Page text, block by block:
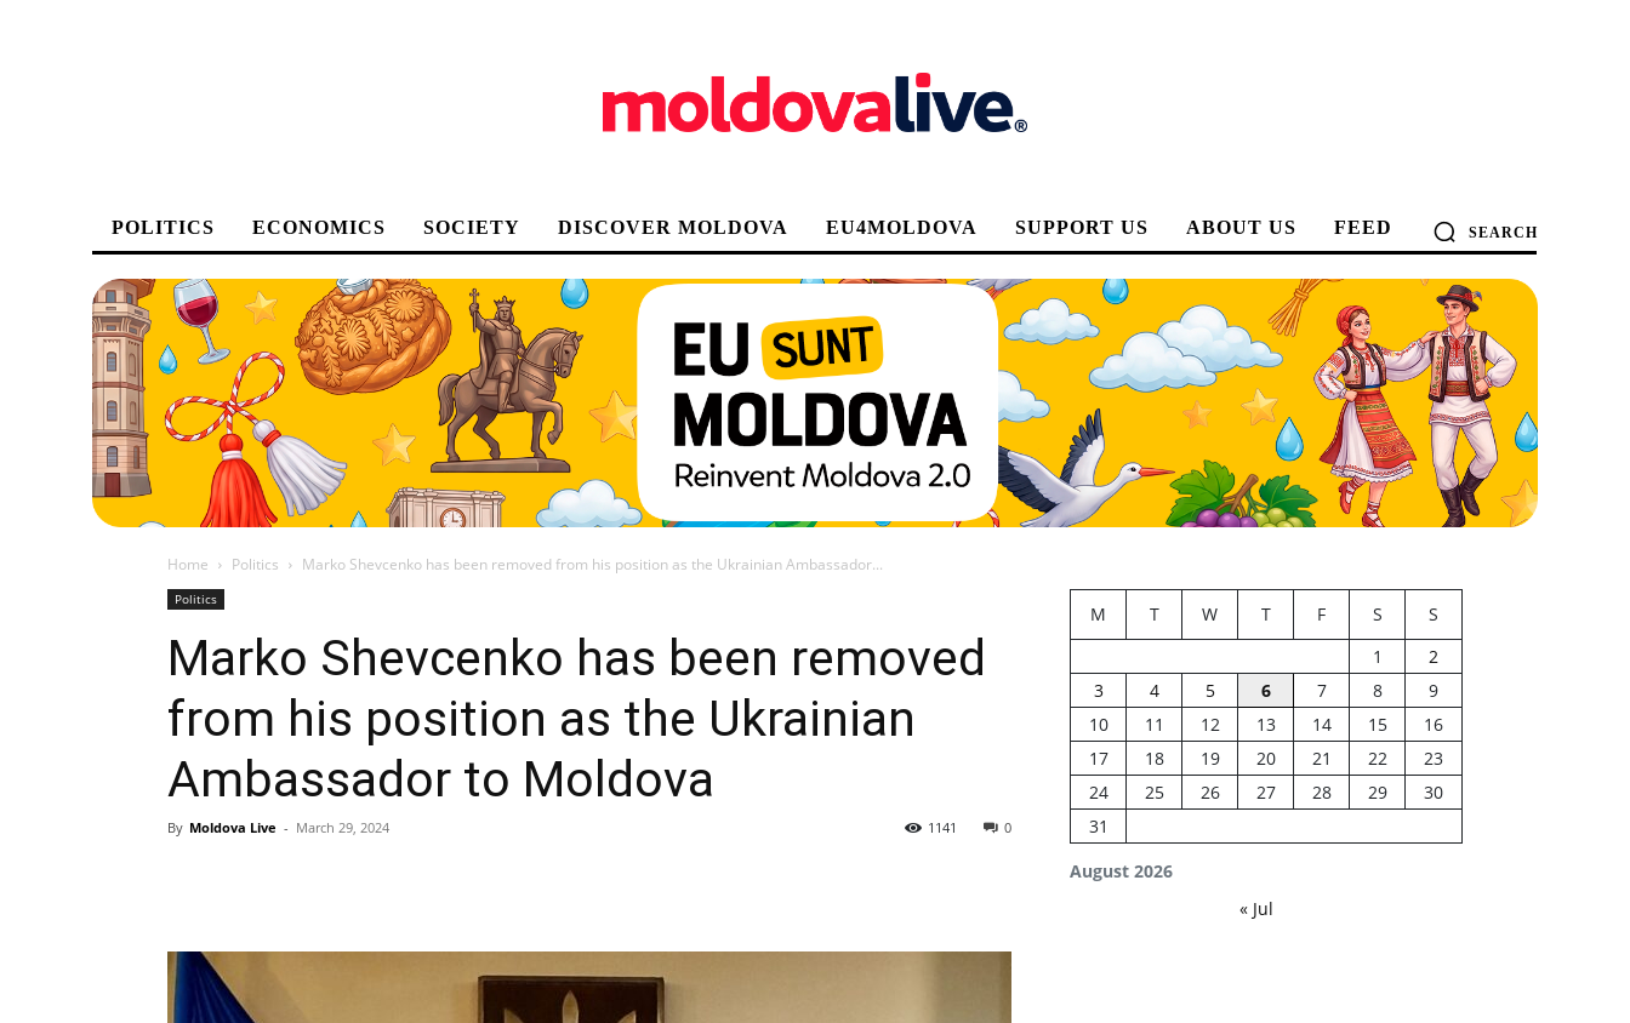
POLITICS ECONOMICS SOCIETY DISCOVER MOLDOVA EU4MOLDOVA SUPPORT US ABOUT US FEED SEARCH
Home Politics Marko Shevcenko has been removed from his position as the Ukrainian Ambassador...
Politics
Marko Shevcenko has been removed
from his position as the Ukrainian
Ambassador to Moldova
By Moldova Live - March 29, 2024 0
1141
August 2026
M T W T F S
S
1
2
3
4 5 6 7 8
9
10
11 12 13 14 15
16
17
18 19 20 21 22
23
24
25 26 27 28 29
30
31
« Jul